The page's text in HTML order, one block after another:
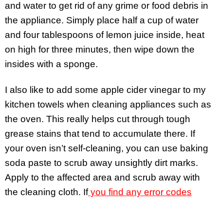
and water to get rid of any grime or food debris in
the appliance. Simply place half a cup of water
and four tablespoons of lemon juice inside, heat
on high for three minutes, then wipe down the
insides with a sponge.
I also like to add some apple cider vinegar to my
kitchen towels when cleaning appliances such as
the oven. This really helps cut through tough
grease stains that tend to accumulate there. If
your oven isn’t self-cleaning, you can use baking
soda paste to scrub away unsightly dirt marks.
Apply to the affected area and scrub away with
the cleaning cloth. If you find any error codes